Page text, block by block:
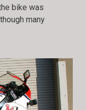
bike was
many